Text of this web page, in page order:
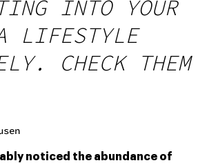
INTO YOUR
LIFESTYLE
CHECK THEM
noticed the abundance of